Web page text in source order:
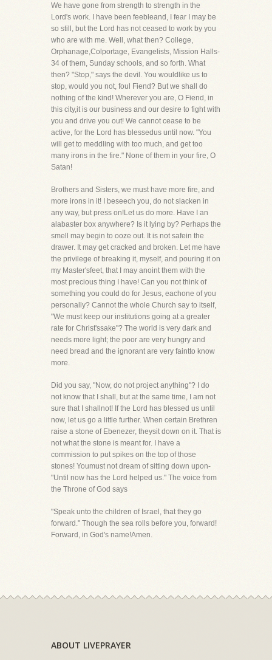
We have gone from strength to strength in the
Lord's work. I have been feebleand, I fear I may be
so still, but the Lord has not ceased to work by you
who are with me. Well, what then? College,
Orphanage,Colportage, Evangelists, Mission Halls-
34 of them, Sunday schools, and so forth. What
then? "Stop," says the devil. You wouldlike us to
stop, would you not, foul Fiend? But we shall do
nothing of the kind! Wherever you are, O Fiend, in
this city,it is our business and our desire to fight with
you and drive you out! We cannot cease to be
active, for the Lord has blessedus until now. "You
will get to meddling with too much, and get too
many irons in the fire." None of them in your fire, O
Satan!
Brothers and Sisters, we must have more fire, and
more irons in it! I beseech you, do not slacken in
any way, but press on!Let us do more. Have I an
alabaster box anywhere? Is it lying by? Perhaps the
smell may begin to ooze out. It is not safein the
drawer. It may get cracked and broken. Let me have
the privilege of breaking it, myself, and pouring it on
my Master'sfeet, that I may anoint them with the
most precious thing I have! Can you not think of
something you could do for Jesus, eachone of you
personally? Cannot the whole Church say to itself,
"We must keep our institutions going at a greater
rate for Christ'ssake"? The world is very dark and
needs more light; the poor are very hungry and
need bread and the ignorant are very faintto know
more.
Did you say, "Now, do not project anything"? I do
not know that I shall, but at the same time, I am not
sure that I shallnot! If the Lord has blessed us until
now, let us go a little further. When certain Brethren
raise a stone of Ebenezer, theysit down on it. That is
not what the stone is meant for. I have a
commission to put spikes on the top of those
stones! Youmust not dream of sitting down upon-
"Until now has the Lord helped us." The voice from
the Throne of God says
"Speak unto the children of Israel, that they go
forward." Though the sea rolls before you, forward!
Forward, in God's name!Amen.
ABOUT LIVEPRAYER